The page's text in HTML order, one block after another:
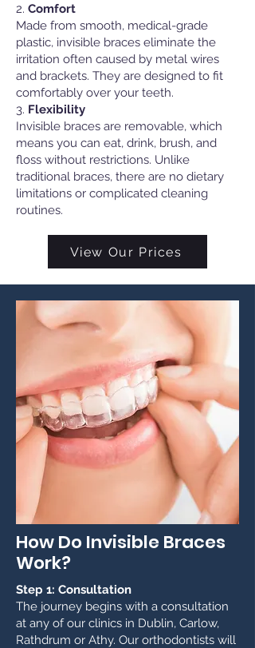
2. Comfort
Made from smooth, medical-grade
plastic, invisible braces eliminate the
irritation often caused by metal wires
and brackets. They are designed to fit
comfortably over your teeth.
3. Flexibility
Invisible braces are removable, which
means you can eat, drink, brush, and
floss without restrictions. Unlike
traditional braces, there are no dietary
limitations or complicated cleaning
routines.
View Our Prices
How Do Invisible Braces
Work?
Step 1: Consultation
The journey begins with a consultation
at any of our clinics in Dublin, Carlow,
Rathdrum or Athy. Our orthodontists will